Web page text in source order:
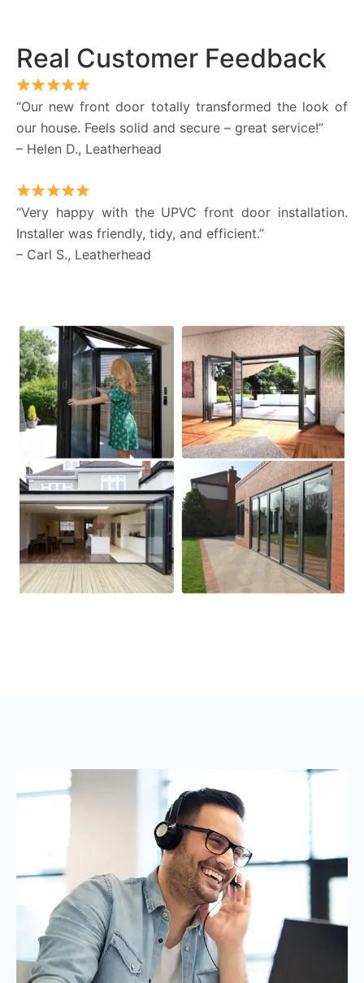
Real Customer Feedback
“Our new front door totally transformed the look of
our house. Feels solid and secure – great service!”
– Helen D., Leatherhead
“Very happy with the UPVC front door installation.
Installer was friendly, tidy, and efficient.”
– Carl S., Leatherhead